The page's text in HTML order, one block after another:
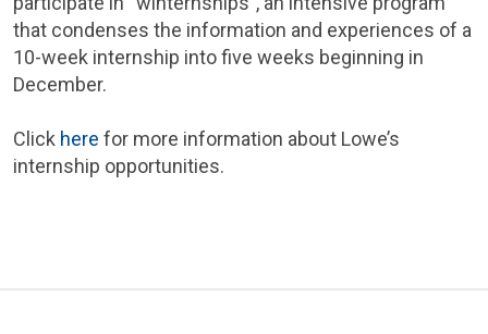
that condenses the information and experiences of a
10-week internship into five weeks beginning in
December.
Click here for more information about Lowe’s
internship opportunities.